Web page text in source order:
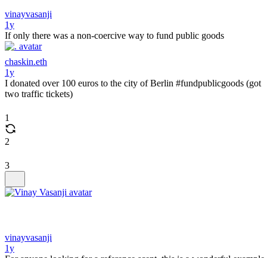
vinayvasanji
1y
If only there was a non-coercive way to fund public goods
chaskin.eth
1y
I donated over 100 euros to the city of Berlin #fundpublicgoods (got
two traffic tickets)
1
2
3
vinayvasanji
1y